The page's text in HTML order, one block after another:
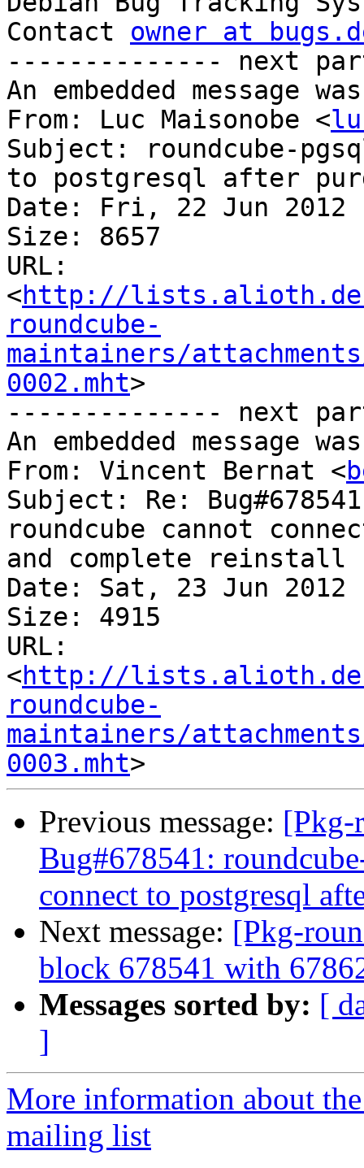
Contact owner at
-------------- next
An embedded message
From: Luc Maisonobe <
Subject: roundcube-
to postgresql after
Date: Fri, 22 Jun 2012
Size: 8657
URL:
<http://
roundcube-
maintainers/
0002.mht>
-------------- next
An embedded message
From: Vincent Bernat <
Subject: Re:
roundcube cannot
and complete reinstall
Date: Sat, 23 Jun 2012
Size: 4915
URL:
<http://
roundcube-
maintainers/
0003.mht
Previous message: [Pkg-
Bug#678541:
connect to postgresql
Next message: [Pkg-
block 678541 with
Messages sorted by: [
]
More information about
mailing list